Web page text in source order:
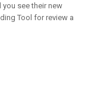
see their new
Tool for review a